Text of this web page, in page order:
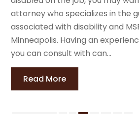
attorney who specializes in the
associated with disability and
Minneapolis. Having an
you can consult with can...
Read More